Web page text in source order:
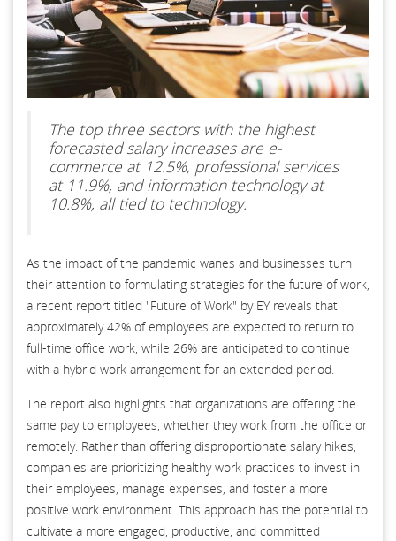
The top three sectors with the highest
forecasted salary increases are e-
commerce at 12.5%, professional services
at 11.9%, and information technology at
10.8%, all tied to technology.
As the impact of the pandemic wanes and businesses turn
their attention to formulating strategies for the future of work,
a recent report titled "Future of Work" by EY reveals that
approximately 42% of employees are expected to return to
full-time office work, while 26% are anticipated to continue
with a hybrid work arrangement for an extended period.
The report also highlights that organizations are offering the
same pay to employees, whether they work from the office or
remotely. Rather than offering disproportionate salary hikes,
companies are prioritizing healthy work practices to invest in
their employees, manage expenses, and foster a more
positive work environment. This approach has the potential to
cultivate a more engaged, productive, and committed